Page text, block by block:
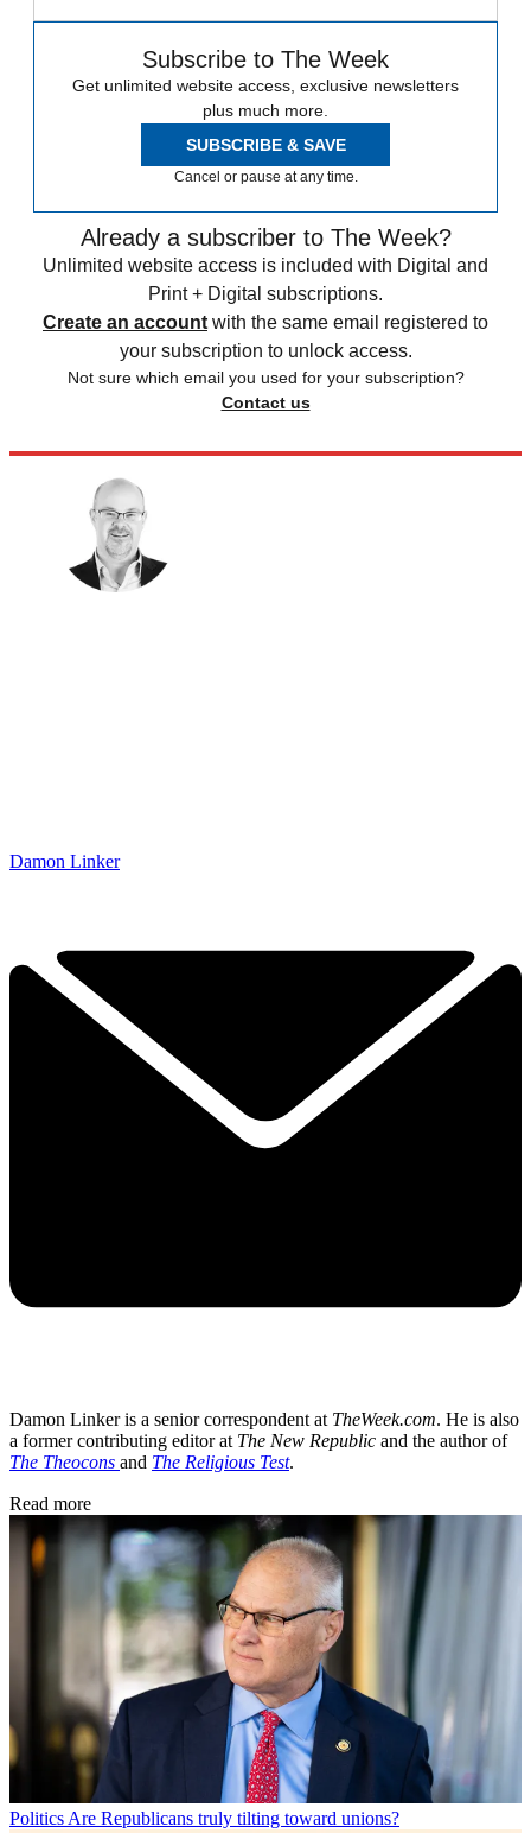
Subscribe to The Week
Get unlimited website access, exclusive newsletters
plus much more.
SUBSCRIBE & SAVE
Cancel or pause at any time.
Already a subscriber to The Week?
Unlimited website access is included with Digital and
Print + Digital subscriptions.
Create an account with the same email registered to
your subscription to unlock access.
Not sure which email you used for your subscription?
Contact us
Damon Linker
Damon Linker is a senior correspondent at TheWeek.com. He is also
a former contributing editor at The New Republic and the author of
The Theocons and The Religious Test.
Read more
PoliticsAre Republicans truly tilting toward unions?